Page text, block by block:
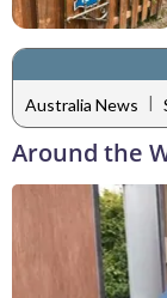
Australia News |
Around the